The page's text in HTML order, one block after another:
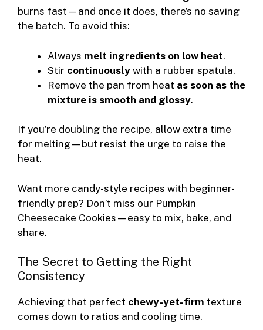
burns fast—and once it does, there’s no saving
the batch. To avoid this:
Always melt ingredients on low heat.
Stir continuously with a rubber spatula.
Remove the pan from heat as soon as the
mixture is smooth and glossy.
If you’re doubling the recipe, allow extra time
for melting—but resist the urge to raise the
heat.
Want more candy-style recipes with beginner-
friendly prep? Don’t miss our Pumpkin
Cheesecake Cookies —easy to mix, bake, and
share.
The Secret to Getting the Right
Consistency
Achieving that perfect chewy-yet-firm texture
comes down to ratios and cooling time.